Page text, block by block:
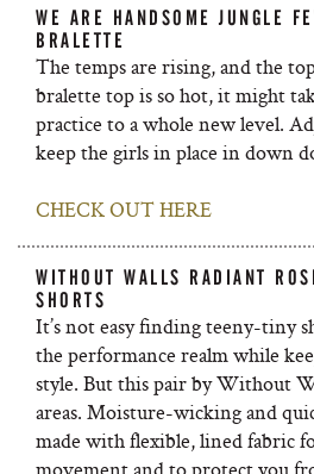
WE ARE HANDSOME JUNGLE
BRALETTE
The temps are rising, and the
bralette top is so hot, it might
practice to a whole new level.
keep the girls in place in down
CHECK OUT HERE
WITHOUT WALLS RADIANT
SHORTS
It’s not easy finding teeny-tiny
the performance realm while
style. But this pair by Without
areas. Moisture-wicking and
made with flexible, lined fabric